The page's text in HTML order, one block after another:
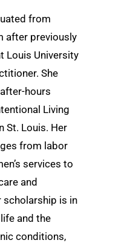
from
after previously
Louis University
She
hours
Living
St. Louis. Her
from labor
services to
and
scholarship is in
and the
conditions,